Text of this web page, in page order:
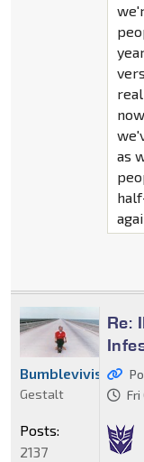
as
Re:
Fri
Bumblevivisector
Gestalt
Posts:
2137